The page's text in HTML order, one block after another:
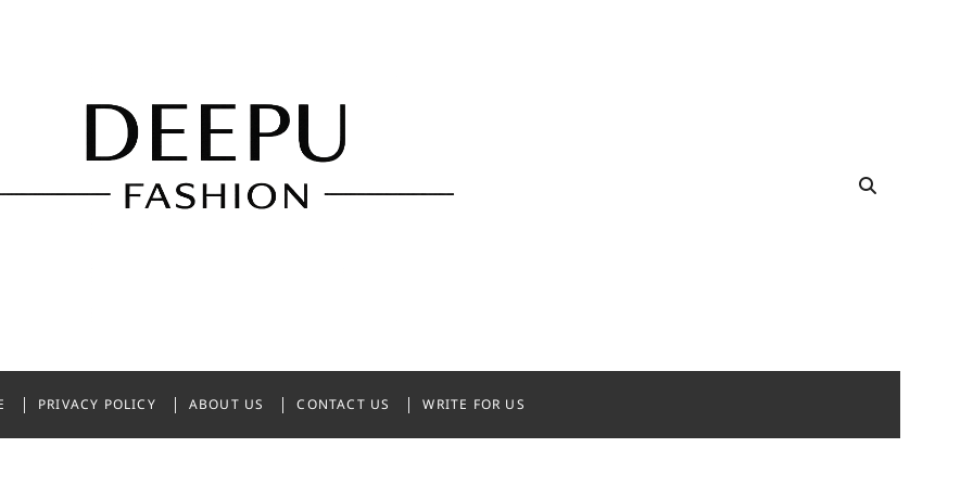
PRIVACY POLICY ABOUT US CONTACT US WRITE FOR US